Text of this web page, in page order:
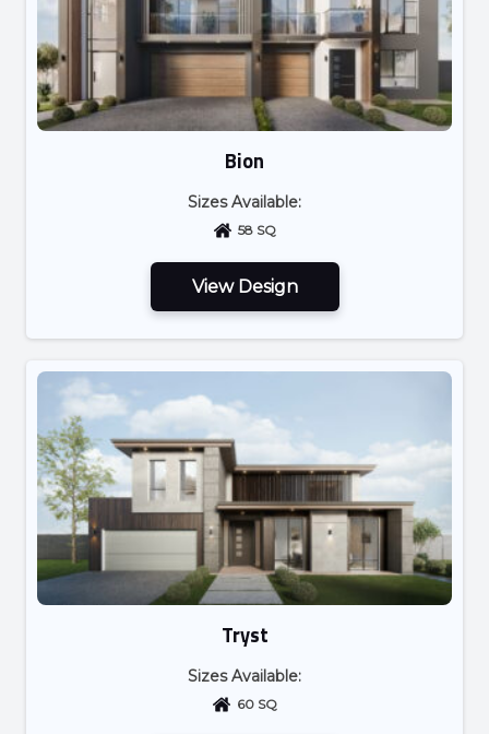
Bion
Sizes Available:
58 SQ
View Design
Tryst
Sizes Available:
60 SQ